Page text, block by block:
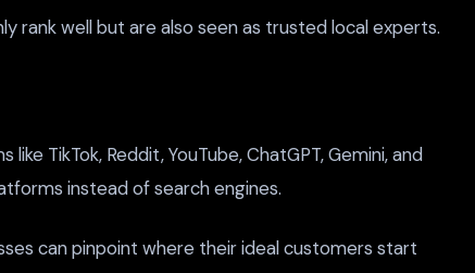
rank well but are also seen as trusted local experts.
TikTok, Reddit, YouTube, ChatGPT, Gemini, and
instead of search engines.
can pinpoint where their ideal customers start